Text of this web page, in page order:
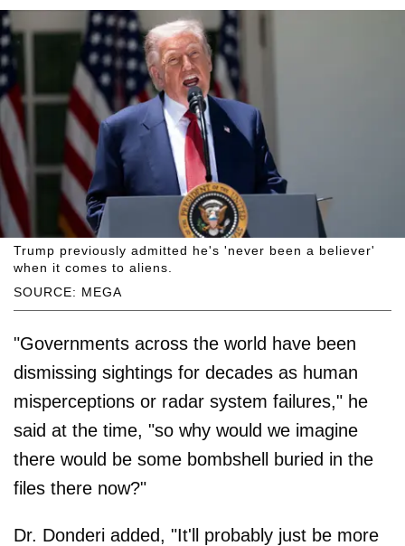
SOURCE: MEGA
Trump previously admitted he's 'never been a believer'
when it comes to aliens.
"Governments across the world have been
dismissing sightings for decades as human
misperceptions or radar system failures," he
said at the time, "so why would we imagine
there would be some bombshell buried in the
files there now?"
Dr. Donderi added, "It'll probably just be more